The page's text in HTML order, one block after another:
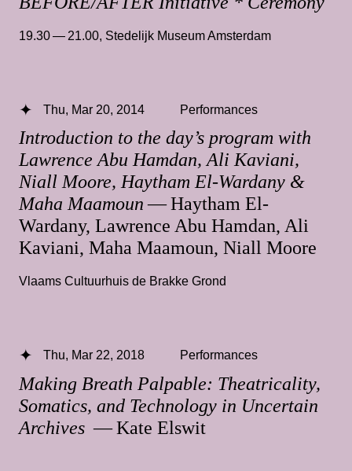
19.30 — 21.00, Stedelijk Museum Amsterdam
Introduction to the day’s program with
Lawrence Abu Hamdan, Ali Kaviani,
Niall Moore, Haytham El-Wardany &
Maha Maamoun— Haytham El-
Wardany, Lawrence Abu Hamdan, Ali
Kaviani, Maha Maamoun, Niall Moore
Thu, Mar 20, 2014 Performances
Vlaams Cultuurhuis de Brakke Grond
Making Breath Palpable: Theatricality,
Somatics, and Technology in Uncertain
Archives — Kate Elswit
Thu, Mar 22, 2018 Performances